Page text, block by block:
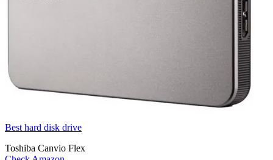
Best hard disk drive
Toshiba Canvio Flex